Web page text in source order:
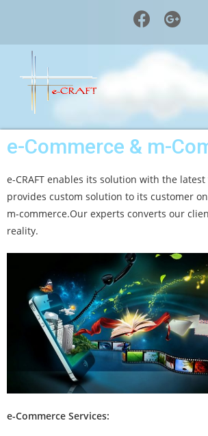
e-Commerce & m-
e-CRAFT enables its solution with the
provides custom solution to its customer
m-commerce.Our experts converts our
reality.
e-Commerce Services: